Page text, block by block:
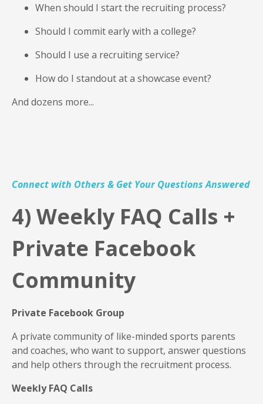
When should I start the recruiting process?
Should I commit early with a college?
Should I use a recruiting service?
How do I standout at a showcase event?
And dozens more...
Connect with Others & Get Your Questions Answered
4) Weekly FAQ Calls +
Private Facebook
Community
Private Facebook Group
A private community of like-minded sports parents
and coaches, who want to support, answer questions
and help others through the recruitment process.
Weekly FAQ Calls